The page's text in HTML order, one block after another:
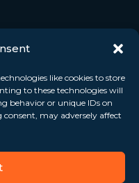
like cookies to store
to these technologies will
behavior or unique IDs on
may adversely affect
Follow us